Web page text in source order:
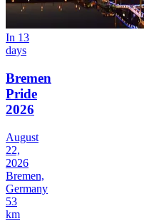
In 13
days
Bremen
Pride
2026
August
22,
2026
Bremen,
Germany
53
km